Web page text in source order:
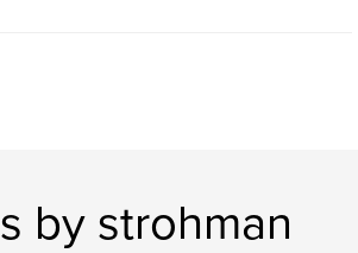
by strohman